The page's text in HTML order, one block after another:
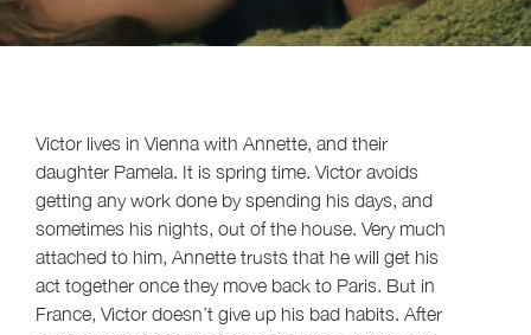
Victor lives in Vienna with Annette, and their
daughter Pamela. It is spring time. Victor avoids
getting any work done by spending his days, and
sometimes his nights, out of the house. Very much
attached to him, Annette trusts that he will get his
act together once they move back to Paris. But in
France, Victor doesn’t give up his bad habits. After